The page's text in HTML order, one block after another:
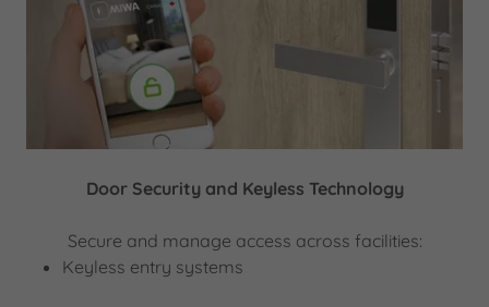
Door Security and Keyless Technology
Secure and manage access across facilities:
Keyless entry systems